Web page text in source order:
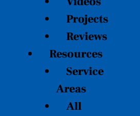
Projects
Reviews
Resources
Service
Areas
All